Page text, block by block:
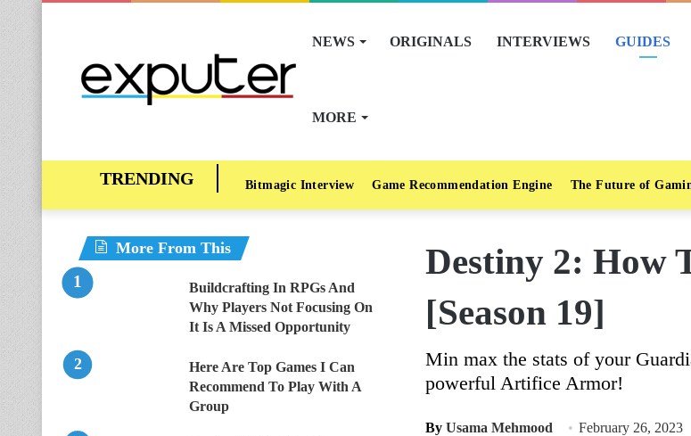
NEWS ORIGINALS INTERVIEWS GUIDES
MORE
Bitmagic Interview Game Recommendation Engine The Future of
Destiny 2: How
[Season 19]
Min max the stats of your
powerful Artifice Armor!
By Usama Mehmood February 26, 2023
More From This
Buildcrafting In RPGs And
Why Players Not Focusing On
It Is A Missed Opportunity
Here Are Top Games I Can
Recommend To Play With A
Group